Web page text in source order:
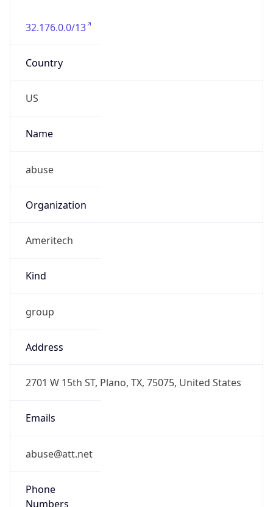
32.176.0.0/13
Country
US
Name
abuse
Organization
Ameritech
Kind
group
Address
2701 W 15th ST, Plano, TX, 75075, United States
Emails
abuse@att.net
Phone
Numbers